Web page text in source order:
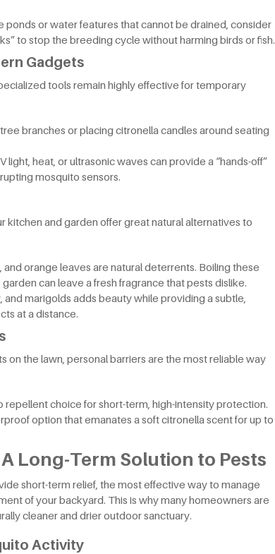
ponds or water features that cannot be drained, consider
to stop the breeding cycle without harming birds or fish.
Gadgets
tools remain highly effective for temporary
branches or placing citronella candles around seating
light, heat, or ultrasonic waves can provide a “hands-off”
mosquito sensors.
kitchen and garden offer great natural alternatives to
and orange leaves are natural deterrents. Boiling these
can leave a fresh fragrance that pests dislike.
marigolds adds beauty while providing a subtle,
at a distance.
on the lawn, personal barriers are the most reliable way
repellent choice for short-term, high-intensity protection.
option that emanates a soft citronella scent for up to
Long-Term Solution to Pests
short-term relief, the most effective way to manage
of your backyard. This is why many homeowners are
cleaner and drier outdoor sanctuary.
Activity